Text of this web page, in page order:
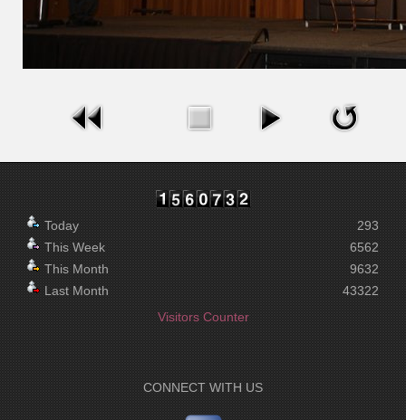
Today
This Week
This Month
Last Month
293
6562
9632
43322
Visitors Counter
CONNECT WITH US